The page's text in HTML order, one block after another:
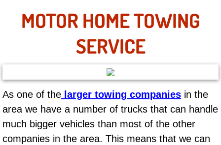
AC Repair Service
A/C Service
A/C Line or Hose Replacement
A/C Evacuate and Recharge Service
Air Filter Repair Services
MOTOR HOME TOWING
SERVICE
As one of the larger towing companies in the
area we have a number of trucks that can handle
much bigger vehicles than most of the other
companies in the area. This means that we can